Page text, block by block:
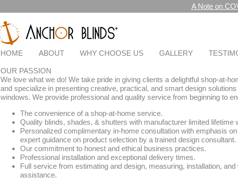
A Note on
HOME ABOUT WHY CHOOSE US GALLERY
OUR PASSION
We love what we do! We take pride in giving clients a delightful shop-at-
and specialize in presenting creative, practical, and smart design
windows. We provide professional and quality service from beginning to
The convenience of a shop-at-home service.
Quality blinds, shades, & shutters with manufacturer limited lifetime
Personalized complimentary in-home consultation with emphasis
expert guidance on product selection by a trained design consultant.
Our commitment to honest and ethical business practices.
Professional installation and exceptional delivery times.
Full service from estimating and design, measuring, installation, and
assistance.